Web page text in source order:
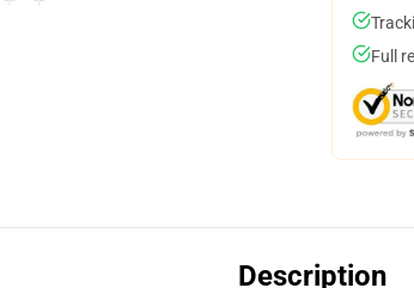
Full
Description